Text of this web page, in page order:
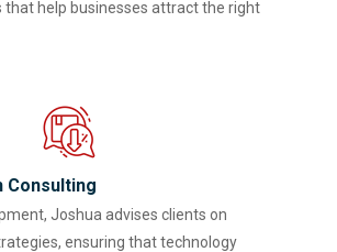
that help businesses attract the right
Consulting
Joshua advises clients on
ensuring that technology